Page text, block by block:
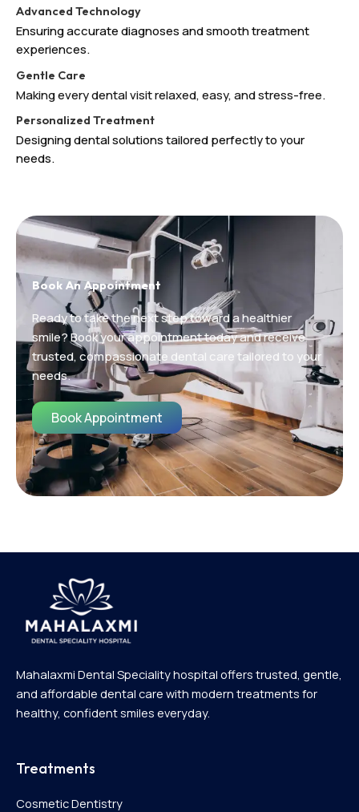
Advanced Technology
Ensuring accurate diagnoses and smooth treatment
experiences.
Gentle Care
Making every dental visit relaxed, easy, and stress-free.
Personalized Treatment
Designing dental solutions tailored perfectly to your
needs.
Book An Appointment
Ready to take the next step toward a healthier
smile? Book your appointment today and receive
trusted, compassionate dental care tailored to your
needs.
Book Appointment
Mahalaxmi Dental Speciality hospital offers trusted, gentle,
and affordable dental care with modern treatments for
healthy, confident smiles everyday.
Treatments
Cosmetic Dentistry